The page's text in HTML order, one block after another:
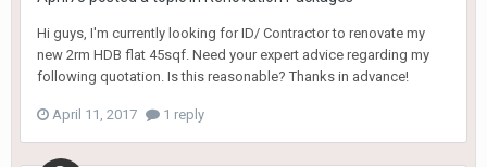
Hi guys, I'm currently looking for ID/ Contractor to renovate my
new 2rm HDB flat 45sqf. Need your expert advice regarding my
following quotation. Is this reasonable? Thanks in advance!
April 11, 2017 1 reply